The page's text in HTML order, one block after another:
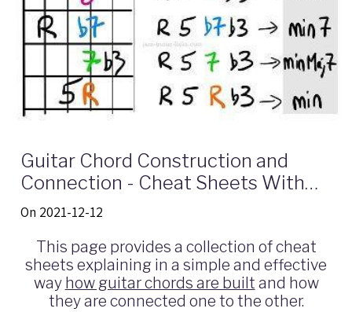
Guitar Chord Construction and
Connection - Cheat Sheets With
Shapes and Intervals
On 2021-12-12
This page provides a collection of cheat
sheets explaining in a simple and effective
way how guitar chords are built and how
they are connected one to the other.